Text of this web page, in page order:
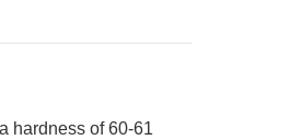
hardness of 60-61